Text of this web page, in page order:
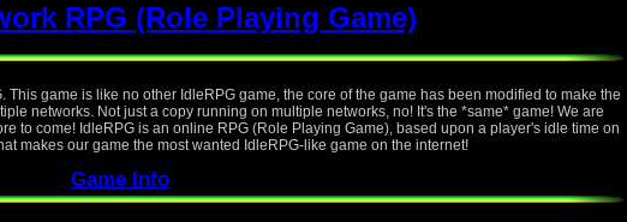
RPG (Role Playing Game)
game is like no other IdleRPG game, the core of the game has been modified to make the
networks. Not just a copy running on multiple networks, no! It's the *same* game! We are
to come! IdleRPG is an online RPG (Role Playing Game), based upon a player's idle time on
makes our game the most wanted IdleRPG-like game on the internet!
Game Info